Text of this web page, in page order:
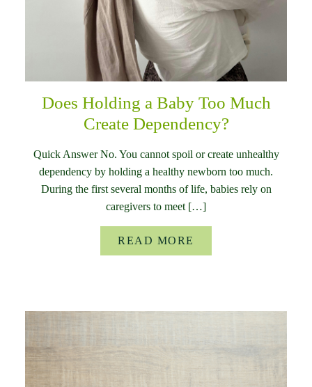
Does Holding a Baby Too Much
Create Dependency?
Quick Answer No. You cannot spoil or create unhealthy
dependency by holding a healthy newborn too much.
During the first several months of life, babies rely on
caregivers to meet […]
READ MORE